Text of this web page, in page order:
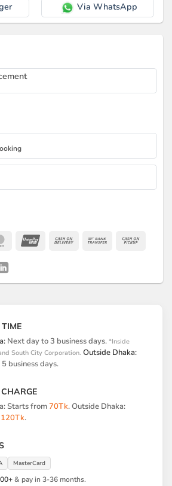
Via WhatsApp
MasterCardUnionPay Cash
Bank
Next day to 3 business days. *Inside
South City Corporation. Outside Dhaka:
business days.
Starts from70Tk. Outside Dhaka:
120Tk.
MasterCard
& pay in 3-36 months.